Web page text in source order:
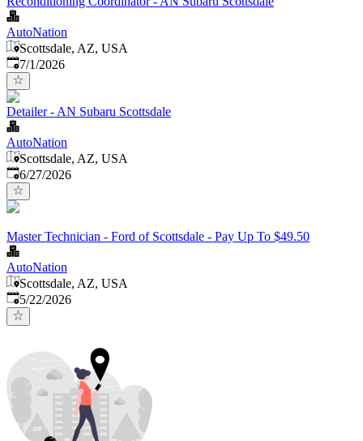
AutoNation
Scottsdale, AZ, USA
Published
7/1/2026
Detailer - AN Subaru Scottsdale
AutoNation
Scottsdale, AZ, USA
Published:
6/27/2026
Master Technician - Ford of Scottsdale - Pay Up To $49.50
AutoNation
Scottsdale, AZ, USA
Published:
5/22/2026